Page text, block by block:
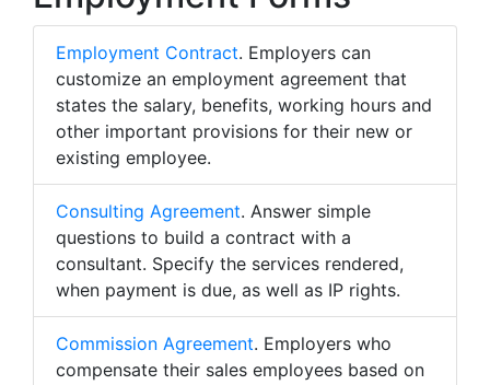
Employment Contract. Employers can
customize an employment agreement that
states the salary, benefits, working hours and
other important provisions for their new or
existing employee.
Consulting Agreement. Answer simple
questions to build a contract with a
consultant. Specify the services rendered,
when payment is due, as well as IP rights.
Commission Agreement. Employers who
compensate their sales employees based on